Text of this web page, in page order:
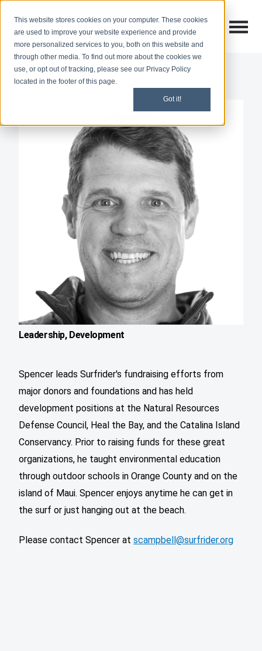
This website stores cookies on your computer. These cookies
are used to improve your website experience and provide
more personalized services to you, both on this website and
through other media. To find out more about the cookies we
use, or opt out of tracking, please see our Privacy Policy
located in the footer of this page.
Got it!
Open
Open
Leadership, Development
Spencer leads Surfrider's fundraising efforts from
major donors and foundations and has held
development positions at the Natural Resources
Defense Council, Heal the Bay, and the Catalina Island
Conservancy. Prior to raising funds for these great
organizations, he taught environmental education
through outdoor schools in Orange County and on the
island of Maui. Spencer enjoys anytime he can get in
the surf or just hanging out at the beach.
Please contact Spencer at scampbell@surfrider.org